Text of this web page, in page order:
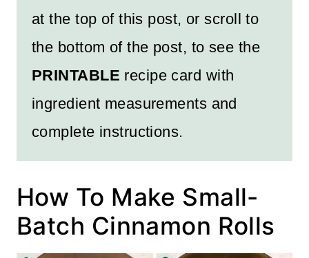
at the top of this post, or scroll to
the bottom of the post, to see the
PRINTABLE recipe card with
ingredient measurements and
complete instructions.
How To Make Small-
Batch Cinnamon Rolls